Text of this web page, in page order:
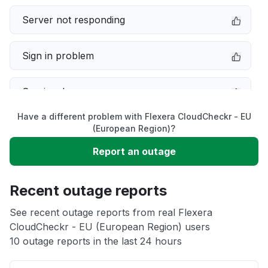
Server not responding
Sign in problem
Service down
Slow performance
Unable to download
App not loading
Other
Have a different problem with Flexera CloudCheckr - EU
(European Region)?
Report an outage
Recent outage reports
See recent outage reports from real Flexera
CloudCheckr - EU (European Region) users
10 outage reports in the last 24 hours